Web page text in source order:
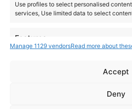
Use profiles to select personalised
services, Use limited data to select
Features
Ensure security, prevent and
Manage 1129 vendorsRead more about
Accept
Deny
Instagram
YouTube
About Us
Terms of Use Privacy Policy
Where to Buy